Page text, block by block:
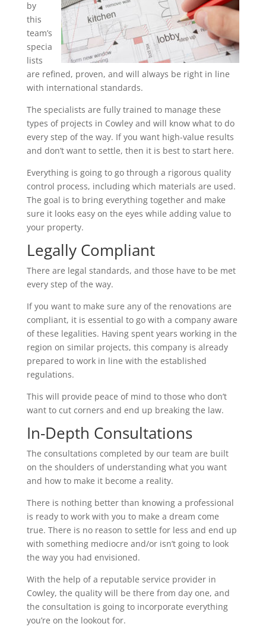
by
this
team’s
specia
lists
are refined, proven, and will always be right in line
with international standards.
The specialists are fully trained to manage these
types of projects in Cowley and will know what to do
every step of the way. If you want high-value results
and don’t want to settle, then it is best to start here.
Everything is going to go through a rigorous quality
control process, including which materials are used.
The goal is to bring everything together and make
sure it looks easy on the eyes while adding value to
your property.
Legally Compliant
There are legal standards, and those have to be met
every step of the way.
If you want to make sure any of the renovations are
compliant, it is essential to go with a company aware
of these legalities. Having spent years working in the
region on similar projects, this company is already
prepared to work in line with the established
regulations.
This will provide peace of mind to those who don’t
want to cut corners and end up breaking the law.
In-Depth Consultations
The consultations completed by our team are built
on the shoulders of understanding what you want
and how to make it become a reality.
There is nothing better than knowing a professional
is ready to work with you to make a dream come
true. There is no reason to settle for less and end up
with something mediocre and/or isn’t going to look
the way you had envisioned.
With the help of a reputable service provider in
Cowley, the quality will be there from day one, and
the consultation is going to incorporate everything
you’re on the lookout for.